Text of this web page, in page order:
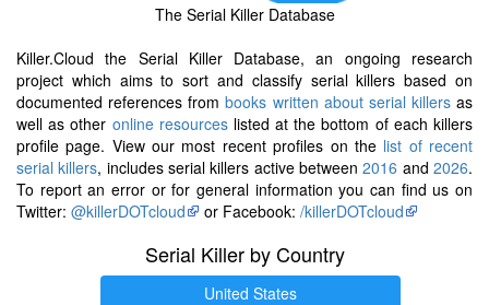
The Serial Killer Database
Killer.Cloud the Serial Killer Database, an ongoing research
project which aims to sort and classify serial killers based on
documented references frombooks written about serial killersas
well as other online resourceslisted at the bottom of each killers
profile page. View our most recent profiles on the list of recent
serial killers, includes serial killers active between2016 and2026.
To report an error or for general information you can find us on
Twitter: @killerDOTcloud or Facebook: /killerDOTcloud
Serial Killer by Country
United States